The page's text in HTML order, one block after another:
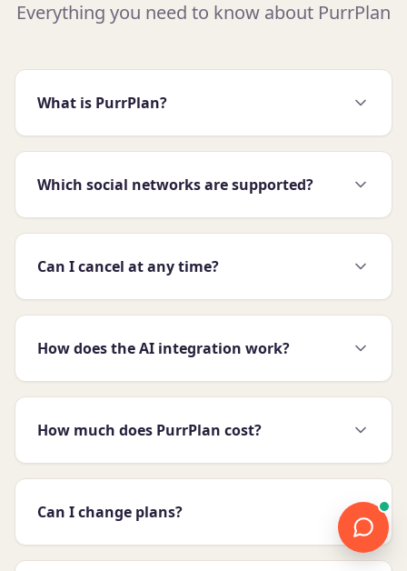
Everything you need to know about PurrPlan
What is PurrPlan?
Which social networks are supported?
Can I cancel at any time?
How does the AI integration work?
How much does PurrPlan cost?
Can I change plans?